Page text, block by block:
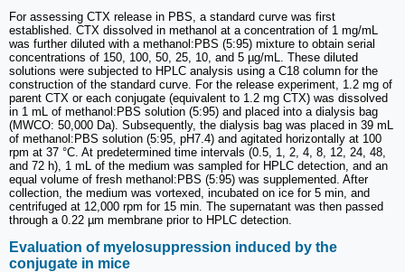
For assessing CTX release in PBS, a standard curve was first
established. CTX dissolved in methanol at a concentration of 1 mg/mL
was further diluted with a methanol:PBS (5:95) mixture to obtain serial
concentrations of 150, 100, 50, 25, 10, and 5 µg/mL. These diluted
solutions were subjected to HPLC analysis using a C18 column for the
construction of the standard curve. For the release experiment, 1.2 mg of
parent CTX or each conjugate (equivalent to 1.2 mg CTX) was dissolved
in 1 mL of methanol:PBS solution (5:95) and placed into a dialysis bag
(MWCO: 50,000 Da). Subsequently, the dialysis bag was placed in 39 mL
of methanol:PBS solution (5:95, pH7.4) and agitated horizontally at 100
rpm at 37 °C. At predetermined time intervals (0.5, 1, 2, 4, 8, 12, 24, 48,
and 72 h), 1 mL of the medium was sampled for HPLC detection, and an
equal volume of fresh methanol:PBS (5:95) was supplemented. After
collection, the medium was vortexed, incubated on ice for 5 min, and
centrifuged at 12,000 rpm for 15 min. The supernatant was then passed
through a 0.22 µm membrane prior to HPLC detection.
Evaluation of myelosuppression induced by the
conjugate in mice